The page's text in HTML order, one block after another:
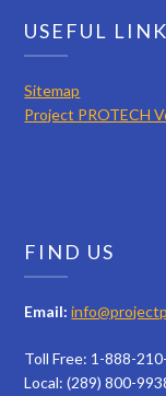
USEFUL
Sitemap
Project PROTECH
FIND US
Email:
Toll Free: 1-888-
Local: (289) 800-